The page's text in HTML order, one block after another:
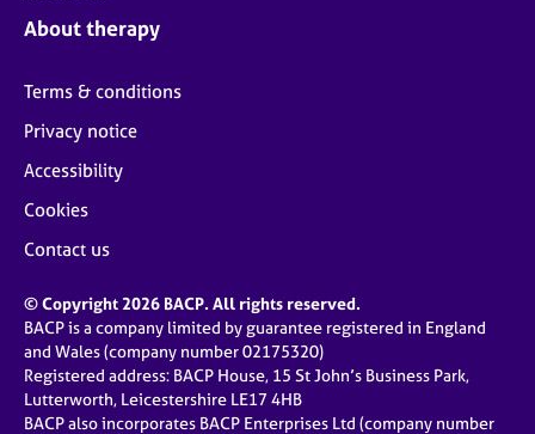
About therapy
Terms & conditions
Privacy notice
Accessibility
Cookies
Contact us
© Copyright 2026 BACP. All rights reserved.
BACP is a company limited by guarantee registered in England
and Wales (company number 02175320)
Registered address: BACP House, 15 St John’s Business Park,
Lutterworth, Leicestershire LE17 4HB
BACP also incorporates BACP Enterprises Ltd (company number